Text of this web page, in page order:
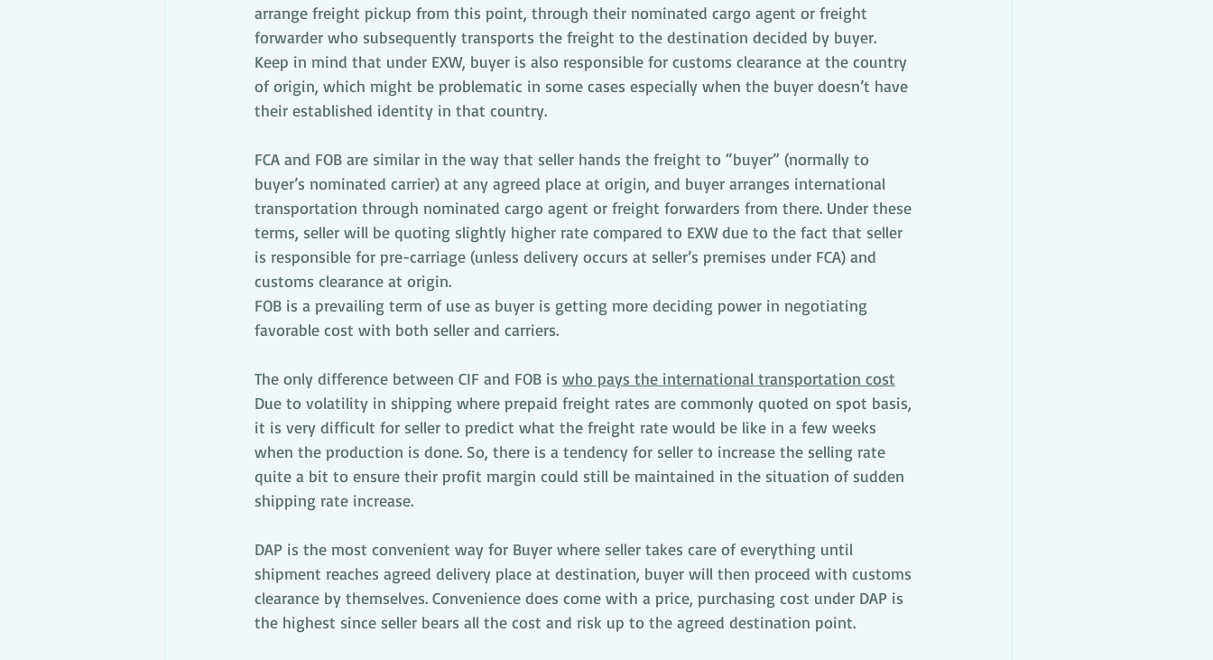
arrange freight pickup from this point, through their nominated cargo agent or freight
forwarder who subsequently transports the freight to the destination decided by buyer.
Keep in mind that under EXW, buyer is also responsible for customs clearance at the country
of origin, which might be problematic in some cases especially when the buyer doesn’t have
their established identity in that country.
FCA and FOB are similar in the way that seller hands the freight to “buyer” (normally to
buyer’s nominated carrier) at any agreed place at origin, and buyer arranges international
transportation through nominated cargo agent or freight forwarders from there. Under these
terms, seller will be quoting slightly higher rate compared to EXW due to the fact that seller
is responsible for pre-carriage (unless delivery occurs at seller’s premises under FCA) and
customs clearance at origin.
FOB is a prevailing term of use as buyer is getting more deciding power in negotiating
favorable cost with both seller and carriers.
The only difference between CIF and FOB is who pays the international transportation cost
Due to volatility in shipping where prepaid freight rates are commonly quoted on spot basis,
it is very difficult for seller to predict what the freight rate would be like in a few weeks
when the production is done. So, there is a tendency for seller to increase the selling rate
quite a bit to ensure their profit margin could still be maintained in the situation of sudden
shipping rate increase.
DAP is the most convenient way for Buyer where seller takes care of everything until
shipment reaches agreed delivery place at destination, buyer will then proceed with customs
clearance by themselves. Convenience does come with a price, purchasing cost under DAP is
the highest since seller bears all the cost and risk up to the agreed destination point.